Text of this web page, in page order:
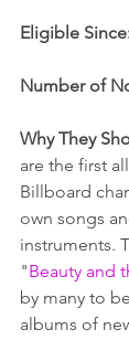
Eligible
Number of
Why They
are the first
Billboard
own songs
instruments.
"Beauty and
by many to
albums of